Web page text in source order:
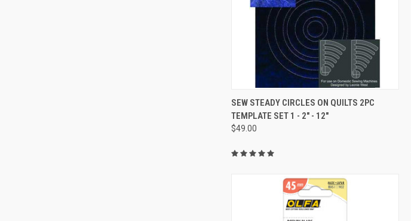
QUICK VIEW
Compare
SEW STEADY CIRCLES ON QUILTS 2PC
TEMPLATE SET 1 - 2" - 12"
$49.00